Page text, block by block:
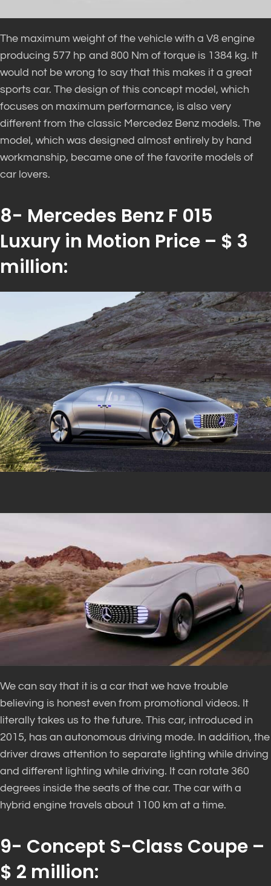
The maximum weight of the vehicle with a V8 engine
producing 577 hp and 800 Nm of torque is 1384 kg. It
would not be wrong to say that this makes it a great
sports car. The design of this concept model, which
focuses on maximum performance, is also very
different from the classic Mercedez Benz models. The
model, which was designed almost entirely by hand
workmanship, became one of the favorite models of
car lovers.
8- Mercedes Benz F 015
Luxury in Motion Price – $ 3
million:
We can say that it is a car that we have trouble
believing is honest even from promotional videos. It
literally takes us to the future. This car, introduced in
2015, has an autonomous driving mode. In addition, the
driver draws attention to separate lighting while driving
and different lighting while driving. It can rotate 360 ​​
degrees inside the seats of the car. The car with a
hybrid engine travels about 1100 km at a time.
9- Concept S-Class Coupe –
$ 2 million: